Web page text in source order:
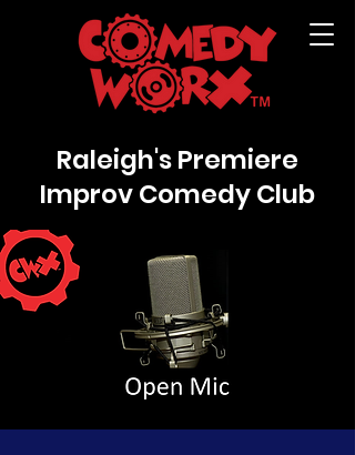
Raleigh's Premiere
Improv Comedy Club